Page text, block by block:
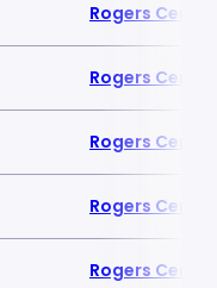
Rogers Centre
Rogers Centre
Rogers Centre
Rogers Centre
Rogers Centre